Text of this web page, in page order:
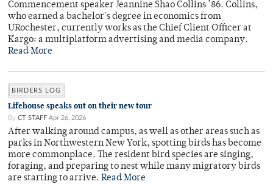
Commencement speaker Jeannine Shao Collins ’86. Collins,
who earned a bachelor's degree in economics from
URochester, currently works as the Chief Client Officer at
Kargo: a multiplatform advertising and media company.
Read More
BIRDERS LOG
Lifehouse speaks out on their new tour
By CT STAFF Apr 26, 2026
After walking around campus, as well as other areas such as
parks in Northwestern New York, spotting birds has become
more commonplace. The resident bird species are singing,
foraging, and preparing to nest while many migratory birds
are starting to arrive. Read More